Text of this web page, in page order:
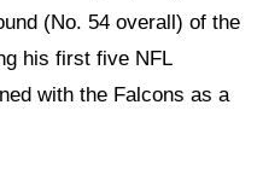
(No. 54 overall) of the
his first five NFL
with the Falcons as a